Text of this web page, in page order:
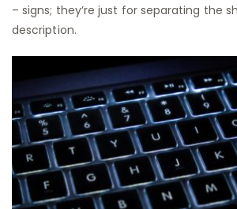
– signs; they’re just for separating the
description.